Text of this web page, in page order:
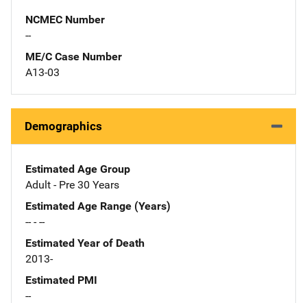
NCMEC Number
--
ME/C Case Number
A13-03
Demographics
Estimated Age Group
Adult - Pre 30 Years
Estimated Age Range (Years)
-- - --
Estimated Year of Death
2013-
Estimated PMI
--